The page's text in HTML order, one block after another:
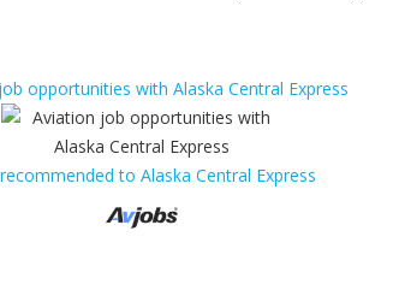
opportunities with Alaska Central Express
to Alaska Central Express